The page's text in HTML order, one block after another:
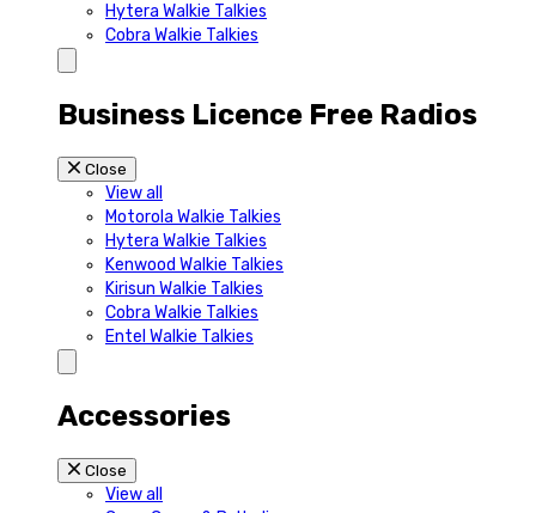
Hytera Walkie Talkies
Cobra Walkie Talkies
Business Licence Free Radios
Close
View all
Motorola Walkie Talkies
Hytera Walkie Talkies
Kenwood Walkie Talkies
Kirisun Walkie Talkies
Cobra Walkie Talkies
Entel Walkie Talkies
Accessories
Close
View all